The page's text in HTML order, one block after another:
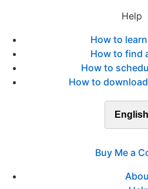
Help
How to
How to find
How to
How to
English
Buy Me a